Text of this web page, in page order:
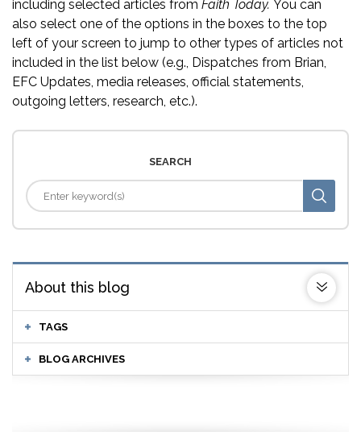
including selected articles from Faith Today. You can
also select one of the options in the boxes to the top
left of your screen to jump to other types of articles not
included in the list below (e.g., Dispatches from Brian,
EFC Updates, media releases, official statements,
outgoing letters, research, etc.).
SEARCH
About this blog
TAGS
BLOG ARCHIVES